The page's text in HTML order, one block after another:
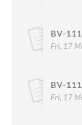
Fri, 17
BV-
Fri, 17